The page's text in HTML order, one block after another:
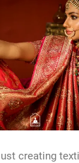
creating